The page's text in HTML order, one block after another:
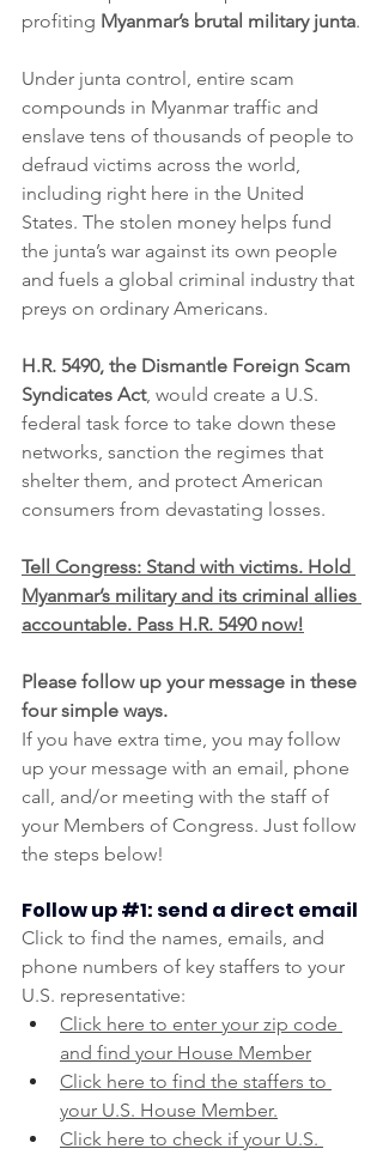
profiting Myanmar’s brutal military junta.
Under junta control, entire scam
compounds in Myanmar traffic and
enslave tens of thousands of people to
defraud victims across the world,
including right here in the United
States. The stolen money helps fund
the junta’s war against its own people
and fuels a global criminal industry that
preys on ordinary Americans.
H.R. 5490, the Dismantle Foreign Scam
Syndicates Act, would create a U.S.
federal task force to take down these
networks, sanction the regimes that
shelter them, and protect American
consumers from devastating losses.
Tell Congress: Stand with victims. Hold
Myanmar’s military and its criminal allies
accountable. Pass H.R. 5490 now!
Please follow up your message in these
four simple ways.
If you have extra time, you may follow
up your message with an email, phone
call, and/or meeting with the staff of
your Members of Congress. Just follow
the steps below!
Follow up #1: send a direct email
Click to find the names, emails, and
phone numbers of key staffers to your
U.S. representative:
Click here to enter your zip code
and find your House Member
Click here to find the staffers to
your U.S. House Member.
Click here to check if your U.S.